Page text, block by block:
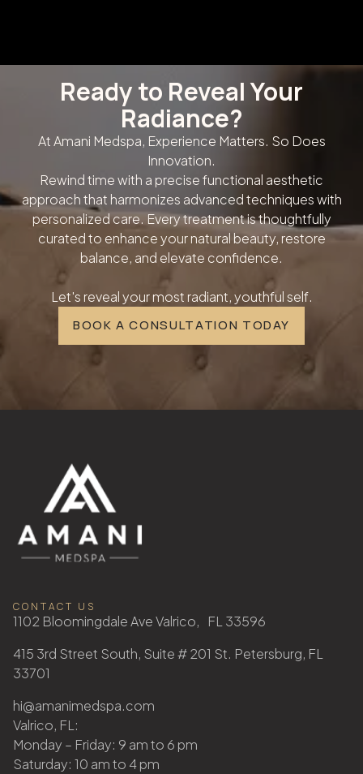
Ready to Reveal Your
Radiance?
At Amani Medspa, Experience Matters. So Does
Innovation.
Rewind time with a precise functional aesthetic
approach that harmonizes advanced techniques with
personalized care. Every treatment is thoughtfully
curated to enhance your natural beauty, restore
balance, and elevate confidence.
Let's reveal your most radiant, youthful self.
BOOK A CONSULTATION TODAY
CONTACT US
1102 Bloomingdale Ave Valrico, FL 33596
415 3rd Street South, Suite # 201 St. Petersburg, FL
33701
hi@amanimedspa.com
Valrico, FL:
Monday – Friday: 9 am to 6 pm
Saturday: 10 am to 4 pm